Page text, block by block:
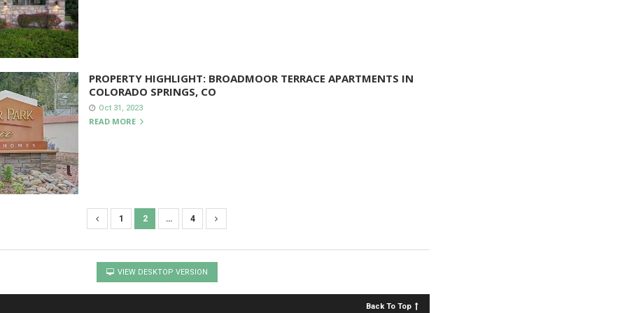
PROPERTY HIGHLIGHT: BROADMOOR TERRACE APARTMENTS IN
COLORADO SPRINGS, CO
Oct 31, 2023
READ MORE
1 2 … 4
VIEW DESKTOP VERSION
Back To Top